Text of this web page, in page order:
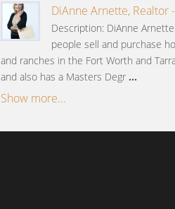
DiAnne Arnette, Realtor
Description: DiAnne
people sell and purchase
and ranches in the Fort Worth and
and also has a Masters Degr ...
Show more...